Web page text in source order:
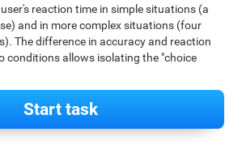
reaction time in simple situations (a
and in more complex situations (four
The difference in accuracy and reaction
conditions allows isolating the "choice
Start task